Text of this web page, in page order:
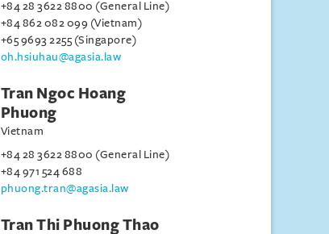
+84 28 3622 8800 (General Line)
+84 862 082 099 (Vietnam)
+65 9693 2255 (Singapore)
oh.hsiuhau@agasia.law
Tran Ngoc Hoang
Phuong
Vietnam
+84 28 3622 8800 (General Line)
+84 971 524 688
phuong.tran@agasia.law
Tran Thi Phuong Thao